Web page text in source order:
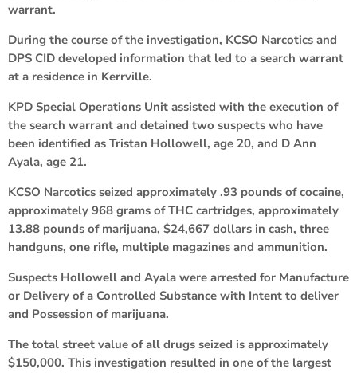
warrant.
During the course of the investigation, KCSO Narcotics and
DPS CID developed information that led to a search warrant
at a residence in Kerrville.
KPD Special Operations Unit assisted with the execution of
the search warrant and detained two suspects who have
been identified as Tristan Hollowell, age 20, and D Ann
Ayala, age 21.
KCSO Narcotics seized approximately .93 pounds of cocaine,
approximately 968 grams of THC cartridges, approximately
13.88 pounds of marijuana, $24,667 dollars in cash, three
handguns, one rifle, multiple magazines and ammunition.
Suspects Hollowell and Ayala were arrested for Manufacture
or Delivery of a Controlled Substance with Intent to deliver
and Possession of marijuana.
The total street value of all drugs seized is approximately
$150,000. This investigation resulted in one of the largest